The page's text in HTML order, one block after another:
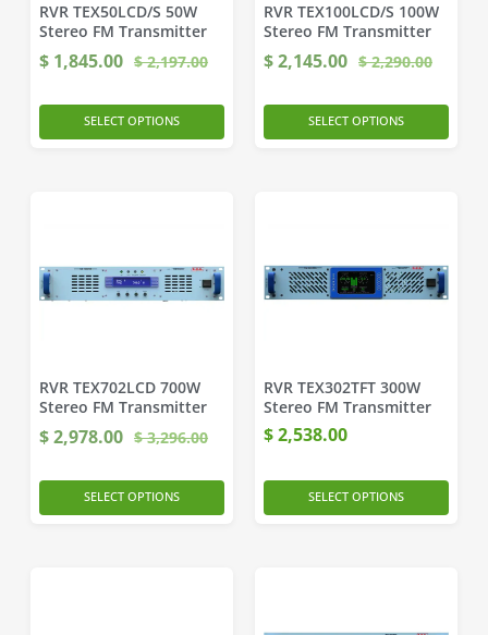
RVR TEX50LCD/S 50W
Stereo FM Transmitter
$ 1,845.00 $2,197.00
SELECT OPTIONS
RVR TEX100LCD/S 100W
Stereo FM Transmitter
$2,145.00 $2,290.00
SELECT OPTIONS
RVR TEX702LCD 700W
Stereo FM Transmitter
$2,978.00 $3,296.00
SELECT OPTIONS
RVR TEX302TFT 300W
Stereo FM Transmitter
$2,538.00
SELECT OPTIONS